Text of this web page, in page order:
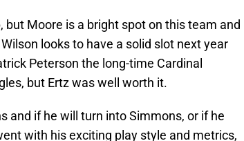
Moore is a bright spot on this team and
looks to have a solid slot next year
Peterson the long-time Cardinal
but Ertz was well worth it.
and if he will turn into Simmons, or if he
with his exciting play style and metrics,